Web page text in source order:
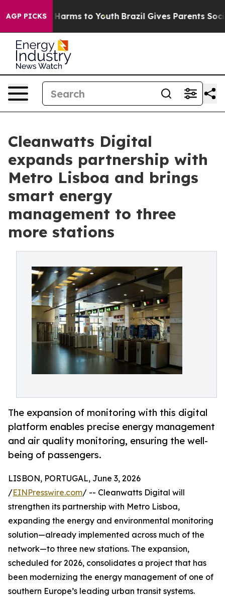
AGP PICKS
Abate Harms to Youth Brazil Gives Parents Social
Cleanwatts Digital
expands partnership with
Metro Lisboa and brings
smart energy
management to three
more stations
The expansion of monitoring with this digital
platform enables precise energy management
and air quality monitoring, ensuring the well-
being of passengers.
LISBON, PORTUGAL, June 3, 2026
/EINPresswire.com/ -- Cleanwatts Digital will
strengthen its partnership with Metro Lisboa,
expanding the energy and environmental monitoring
solution—already implemented across much of the
network—to three new stations. The expansion,
scheduled for 2026, consolidates a project that has
been modernizing the energy management of one of
southern Europe’s leading urban transit systems.